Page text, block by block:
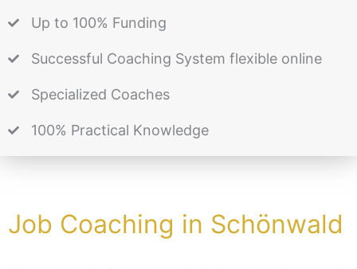
Up to 100% Funding
Successful Coaching System flexible online
Specialized Coaches
100% Practical Knowledge
Job Coaching in Schönwald